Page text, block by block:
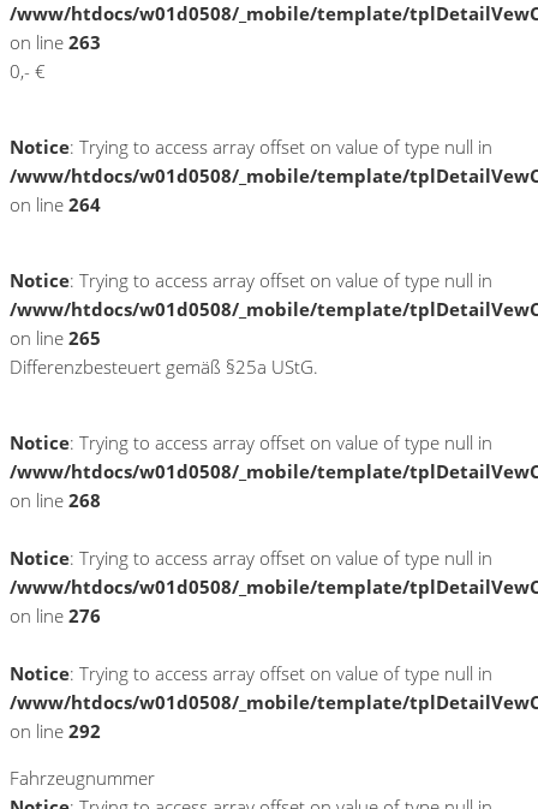
/www/htdocs/w01d0508/_mobile/template/
on line 263
0,- €
Notice: Trying to access array offset on value of type null in
/www/htdocs/w01d0508/_mobile/template/
on line 264
Notice: Trying to access array offset on value of type null in
/www/htdocs/w01d0508/_mobile/template/
on line 265
Differenzbesteuert gemäß §25a UStG.
Notice: Trying to access array offset on value of type null in
/www/htdocs/w01d0508/_mobile/template/
on line 268
Notice: Trying to access array offset on value of type null in
/www/htdocs/w01d0508/_mobile/template/
on line 276
Notice: Trying to access array offset on value of type null in
/www/htdocs/w01d0508/_mobile/template/
on line 292
Fahrzeugnummer